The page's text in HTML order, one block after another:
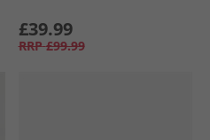
£39.99
RRP £99.99